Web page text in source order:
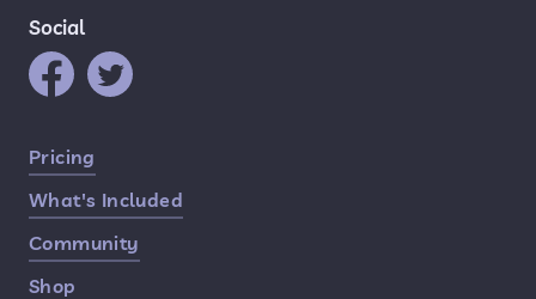
Social
Quick Links
Pricing
What's Included
Community
Shop